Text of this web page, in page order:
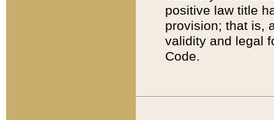
positive law title
provision; that is,
validity and legal
Code.